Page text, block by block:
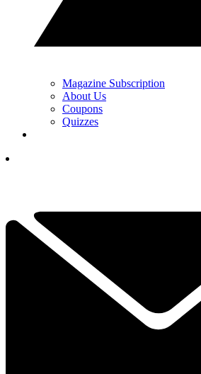
Magazine Subscription
About Us
Coupons
Quizzes